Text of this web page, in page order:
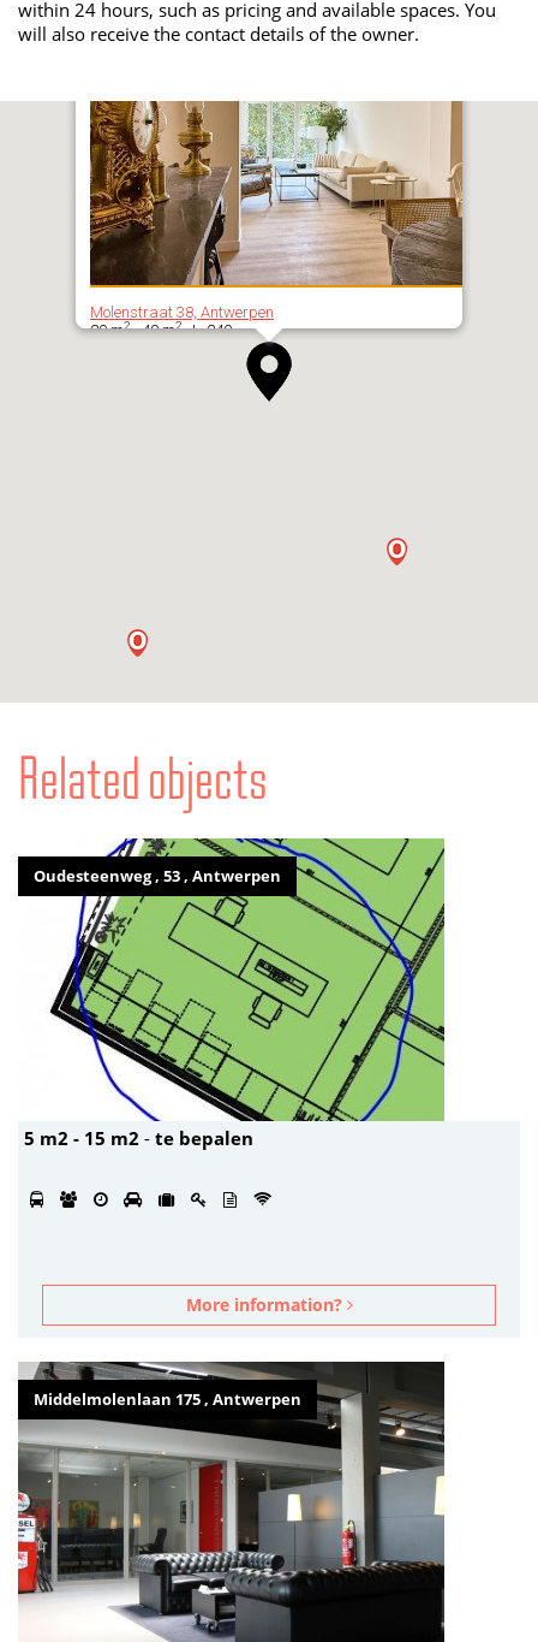
within 24 hours, such as pricing and available spaces. You
will also receive the contact details of the owner.
Molenstraat 38, Antwerpen
20 m2- 40 m2| 240
Related objects
Oudesteenweg , 53 , Antwerpen
5 m2 - 15 m2 - te bepalen
More information?
Middelmolenlaan 175 , Antwerpen